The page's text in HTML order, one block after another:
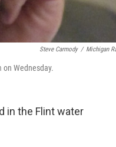
Steve Carmody / Michigan
Wednesday.
in the Flint water